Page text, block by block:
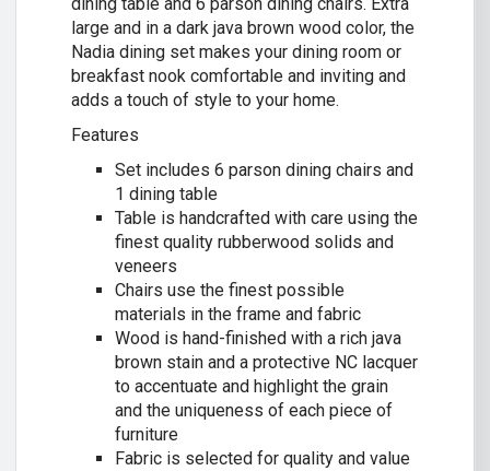
large and in a dark java brown wood color, the
Nadia dining set makes your dining room or
breakfast nook comfortable and inviting and
adds a touch of style to your home.
Features
Set includes 6 parson dining chairs and
1 dining table
Table is handcrafted with care using the
finest quality rubberwood solids and
veneers
Chairs use the finest possible
materials in the frame and fabric
Wood is hand-finished with a rich java
brown stain and a protective NC lacquer
to accentuate and highlight the grain
and the uniqueness of each piece of
furniture
Fabric is selected for quality and value